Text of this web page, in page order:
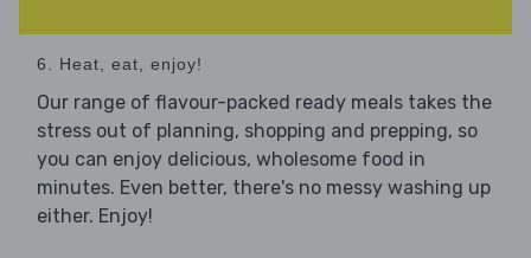
6. Heat, eat, enjoy!
Our range of flavour-packed ready meals takes the
stress out of planning, shopping and prepping, so
you can enjoy delicious, wholesome food in
minutes. Even better, there's no messy washing up
either. Enjoy!